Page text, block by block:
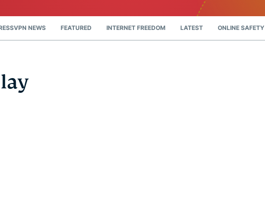
Identity
NEWS FEATURED INTERNET FREEDOM LATEST ONLINE SAFETY